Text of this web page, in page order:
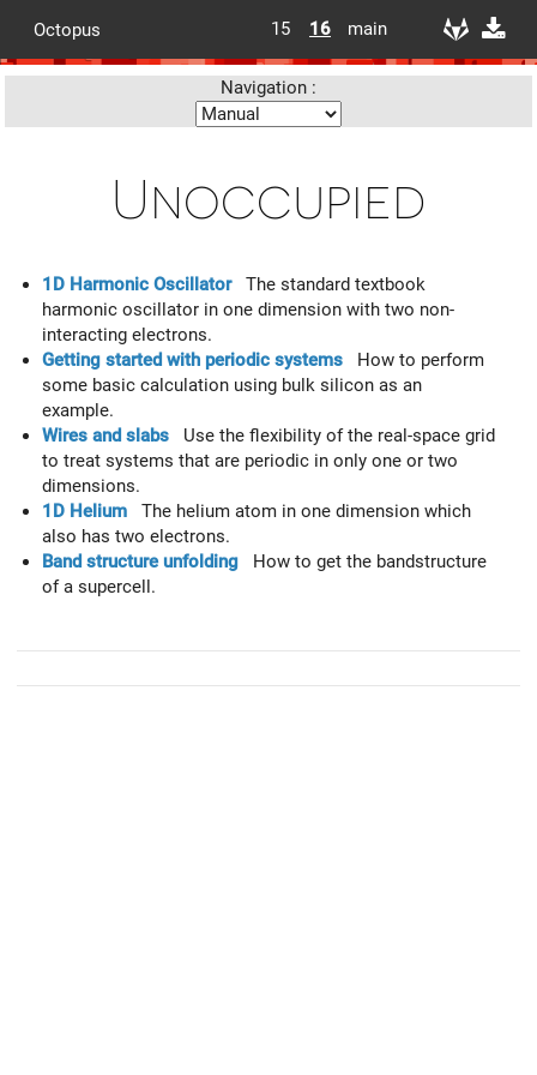
Octopus 15 16 main
Navigation :
Unoccupied
1D Harmonic OscillatorThe standard textbook
harmonic oscillator in one dimension with two non-
interacting electrons.
Getting started with periodic systems How to perform
some basic calculation using bulk silicon as an
example.
Wires and slabs Use the flexibility of the real-space grid
to treat systems that are periodic in only one or two
dimensions.
1D Helium The helium atom in one dimension which
also has two electrons.
Band structure unfolding How to get the bandstructure
of a supercell.